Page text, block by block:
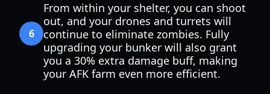
6
From within your shelter, you can shoot
out, and your drones and turrets will
continue to eliminate zombies. Fully
upgrading your bunker will also grant
you a 30% extra damage buff, making
your AFK farm even more efficient.